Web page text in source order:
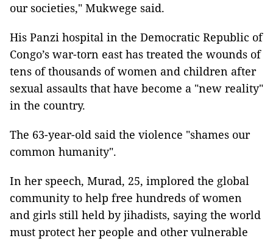
our societies," Mukwege said.
His Panzi hospital in the Democratic Republic of
Congo’s war-torn east has treated the wounds of
tens of thousands of women and children after
sexual assaults that have become a "new reality"
in the country.
The 63-year-old said the violence "shames our
common humanity".
In her speech, Murad, 25, implored the global
community to help free hundreds of women
and girls still held by jihadists, saying the world
must protect her people and other vulnerable